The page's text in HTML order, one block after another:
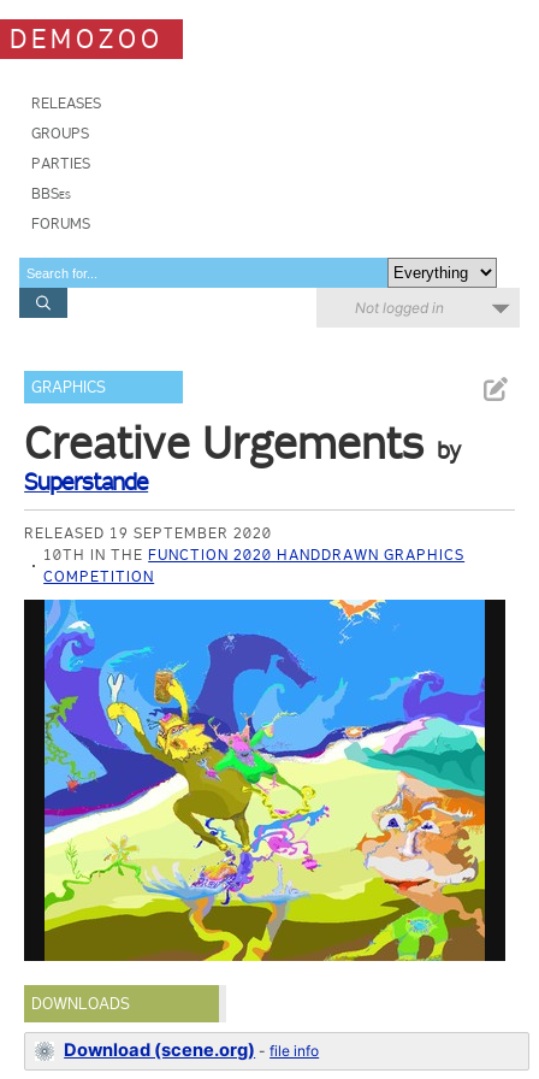
DEMOZOO
RELEASES
GROUPS
PARTIES
BBSes
FORUMS
Not logged in
GRAPHICS
Creative Urgements by
Superstande
RELEASED 19 SEPTEMBER 2020
10TH IN THE FUNCTION 2020 HANDDRAWN GRAPHICS
COMPETITION
DOWNLOADS
Download (scene.org) -file info